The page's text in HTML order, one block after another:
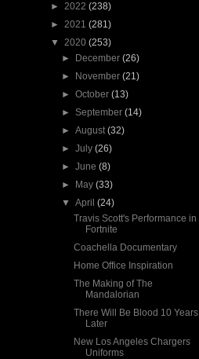
► 2022 (238)
► 2021 (281)
▼ 2020 (253)
►
December(26)
►
November(21)
►October(13)
►September(14)
►August(32)
►July(26)
►June(8)
►
May(33)
▼April(24)
Travis Scott's Performance in
Fortnite
Coachella Documentary
Home Office Inspiration
The Making of The
Mandalorian
There Will Be Blood 10 Years
Later
New Los Angeles Chargers
Uniforms